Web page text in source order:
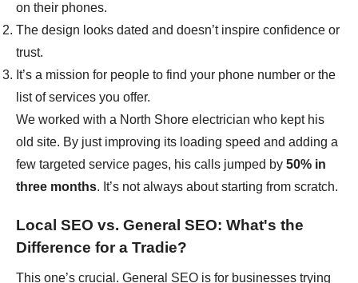
on their phones.
The design looks dated and doesn’t inspire confidence or
trust.
It’s a mission for people to find your phone number or the
list of services you offer.
We worked with a North Shore electrician who kept his
old site. By just improving its loading speed and adding a
few targeted service pages, his calls jumped by 50% in
three months. It’s not always about starting from scratch.
Local SEO vs. General SEO: What's the
Difference for a Tradie?
This one’s crucial. General SEO is for businesses trying